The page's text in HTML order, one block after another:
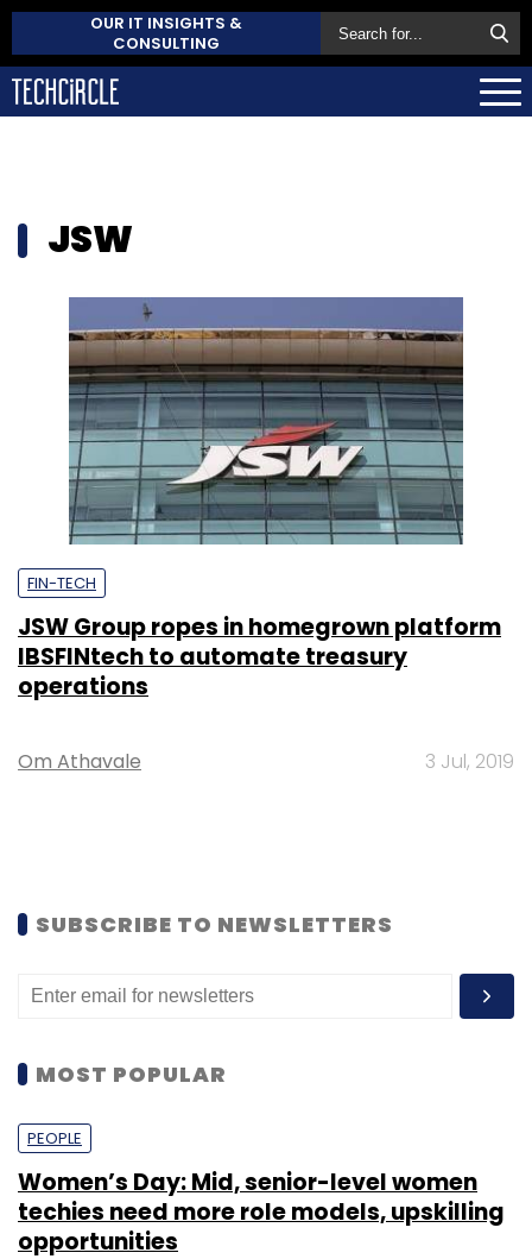
OUR IT INSIGHTS &
CONSULTING
JSW
FIN-TECH
JSW Group ropes in homegrown platform
IBSFINtech to automate treasury
operations
Om Athavale 3 Jul, 2019
SUBSCRIBE TO NEWSLETTERS
MOST POPULAR
PEOPLE
Women’s Day: Mid, senior-level women
techies need more role models, upskilling
opportunities